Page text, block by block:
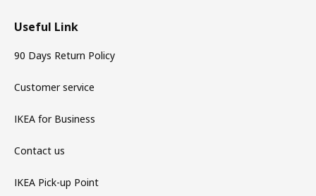
Useful Link
90 Days Return Policy
Customer service
IKEA for Business
Contact us
IKEA Pick-up Point